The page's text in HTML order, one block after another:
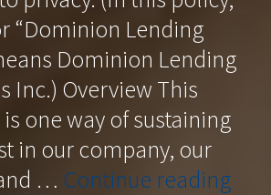
“Dominion Lending
Dominion Lending
Inc.) Overview This
one way of sustaining
in our company, our
… Continue reading